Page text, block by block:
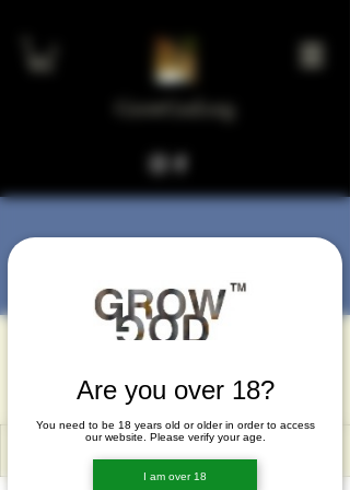
Are you over 18?
You need to be 18 years old or older in order to access
our website. Please verify your age.
I am over 18
GrowGod.org
rifiwad
Message Follow
rifiwad